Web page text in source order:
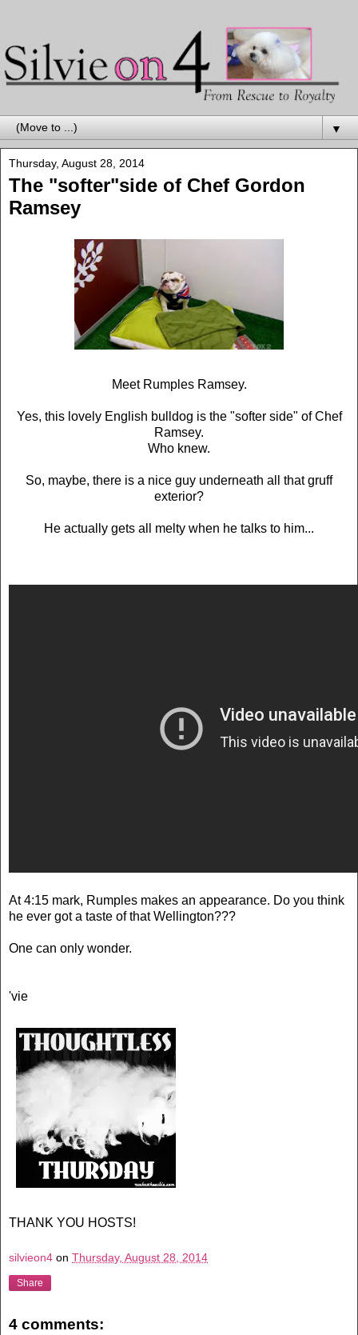
▼
Thursday, August 28, 2014
The "softer"side of Chef Gordon
Ramsey
Meet Rumples Ramsey.
Yes, this lovely English bulldog is the "softer side" of Chef
Ramsey.
Who knew.
So, maybe, there is a nice guy underneath all that gruff
exterior?
He actually gets all melty when he talks to him...
At 4:15 mark, Rumples makes an appearance. Do you think
he ever got a taste of that Wellington???
One can only wonder.
'vie
THANK YOU HOSTS!
silvieon4 on Thursday, August 28, 2014
Share
4 comments: